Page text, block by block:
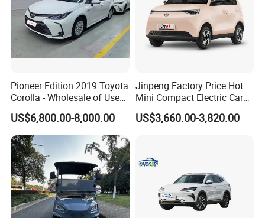
Pioneer Edition 2019 Toyota
Corolla - Wholesale of Used
Hybrid 5-Seater Car
US$6,800.00-8,000.00
Jinpeng Factory Price Hot
Mini Compact Electric Cars
5 Doors 4 Seats SUV for
Adults & Family Use Electric
US$3,660.00-3,820.00